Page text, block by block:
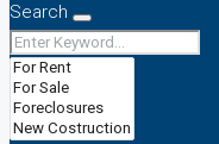
Search